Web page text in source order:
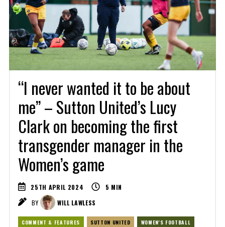
“I never wanted it to be about
me” – Sutton United’s Lucy
Clark on becoming the first
transgender manager in the
Women’s game
25TH APRIL 2024 5 MIN
BY
WILL LAWLESS
COMMENT & FEATURES SUTTON UNITED WOMEN'S FOOTBALL